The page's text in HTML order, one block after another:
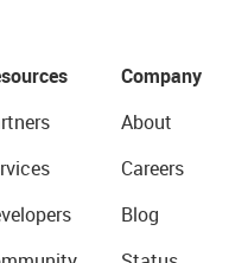
Company
About
Careers
Blog